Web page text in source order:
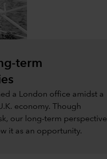
term
a London office amidst a
economy. Though
our long-term perspective
it as an opportunity.